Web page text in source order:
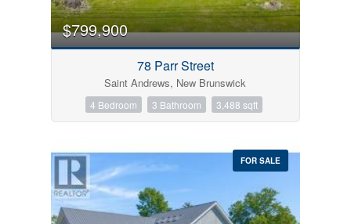
$799,900
78 Parr Street
Saint Andrews, New Brunswick
4 Bedroom 3 Bathroom 3,488 sqft
FOR SALE